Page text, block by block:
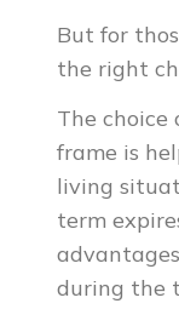
But for
the right
The
frame is
living
term
during the